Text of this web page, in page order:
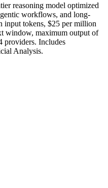
reasoning model optimized
workflows, and long-
input tokens, $25 per million
window, maximum output of
providers. Includes
Analysis.